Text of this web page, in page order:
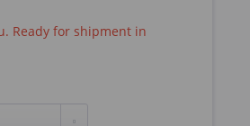
Ready for shipment in